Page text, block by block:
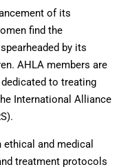
of its
find the
by its
AHLA members are
to treating
International Alliance
and medical
treatment protocols